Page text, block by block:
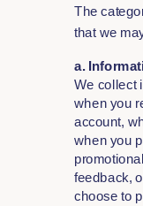
The
that we
a.
We collect
when you
account,
when you
feedback,
choose to